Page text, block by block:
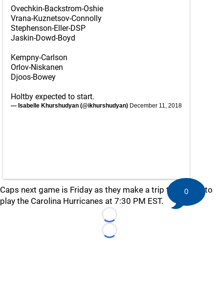
Ovechkin-Backstrom-Oshie
Vrana-Kuznetsov-Connolly
Stephenson-Eller-DSP
Jaskin-Dowd-Boyd
Kempny-Carlson
Orlov-Niskanen
Djoos-Bowey
Holtby expected to start.
— Isabelle Khurshudyan (@ikhurshudyan) December 11, 2018
Caps next game is Friday as they make a trip to Raleigh to
play the Carolina Hurricanes at 7:30 PM EST.
Loading...
Loading...
0